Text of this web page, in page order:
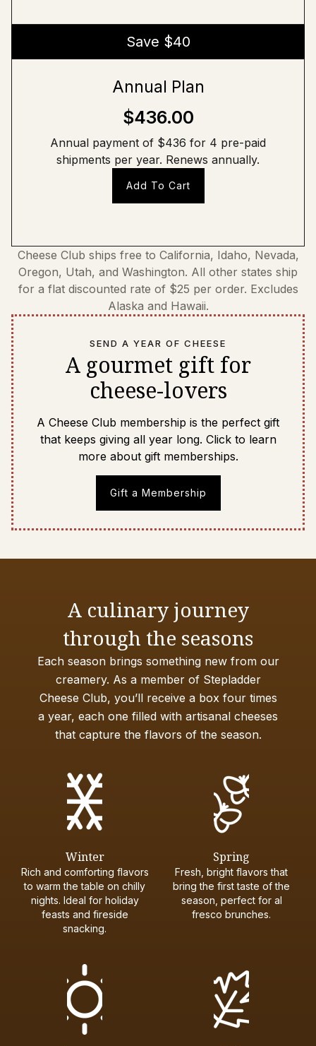
Save $40
Annual Plan
$436.00
Annual payment of $436 for 4 pre-paid
shipments per year. Renews annually.
Add To Cart
Cheese Club ships free to California, Idaho, Nevada,
Oregon, Utah, and Washington. All other states ship
for a flat discounted rate of $25 per order. Excludes
Alaska and Hawaii.
SEND A YEAR OF CHEESE
A gourmet gift for
cheese-lovers
A Cheese Club membership is the perfect gift
that keeps giving all year long. Click to learn
more about gift memberships.
Gift a Membership
A culinary journey
through the seasons
Each season brings something new from our
creamery. As a member of Stepladder
Cheese Club, you’ll receive a box four times
a year, each one filled with artisanal cheeses
that capture the flavors of the season.
Winter
Rich and comforting flavors
to warm the table on chilly
nights. Ideal for holiday
feasts and fireside
snacking.
Spring
Fresh, bright flavors that
bring the first taste of the
season, perfect for al
fresco brunches.